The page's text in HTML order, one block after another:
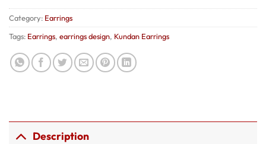
Category: Earrings
Tags: Earrings, earrings design, Kundan Earrings
Description